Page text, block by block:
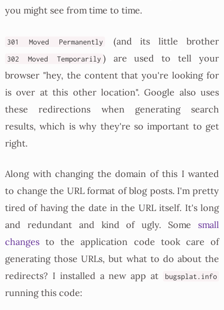
you might see from time to time.
301 Moved Permanently (and its little brother
302 Moved Temporarily ) are used to tell your
browser "hey, the content that you're looking for
is over at this other location". Google also uses
these redirections when generating search
results, which is why they're so important to get
right.
Along with changing the domain of this I wanted
to change the URL format of blog posts. I'm pretty
tired of having the date in the URL itself. It's long
and redundant and kind of ugly. Some small
changes to the application code took care of
generating those URLs, but what to do about the
redirects? I installed a new app at
bugsplat.info
running this code: